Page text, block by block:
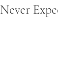
Never